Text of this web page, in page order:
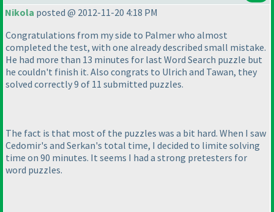
Nikola posted @ 2012-11-20 4:18 PM
Congratulations from my side to Palmer who almost
completed the test, with one already described small mistake.
He had more than 13 minutes for last Word Search puzzle but
he couldn't finish it. Also congrats to Ulrich and Tawan, they
solved correctly 9 of 11 submitted puzzles.
The fact is that most of the puzzles was a bit hard. When I saw
Cedomir's and Serkan's total time, I decided to limite solving
time on 90 minutes. It seems I had a strong pretesters for
word puzzles.